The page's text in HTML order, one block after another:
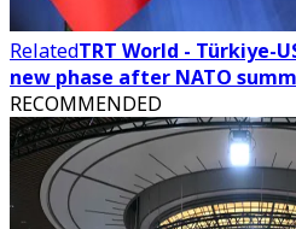
RelatedTRT World - Türkiye-
new phase after NATO
RECOMMENDED